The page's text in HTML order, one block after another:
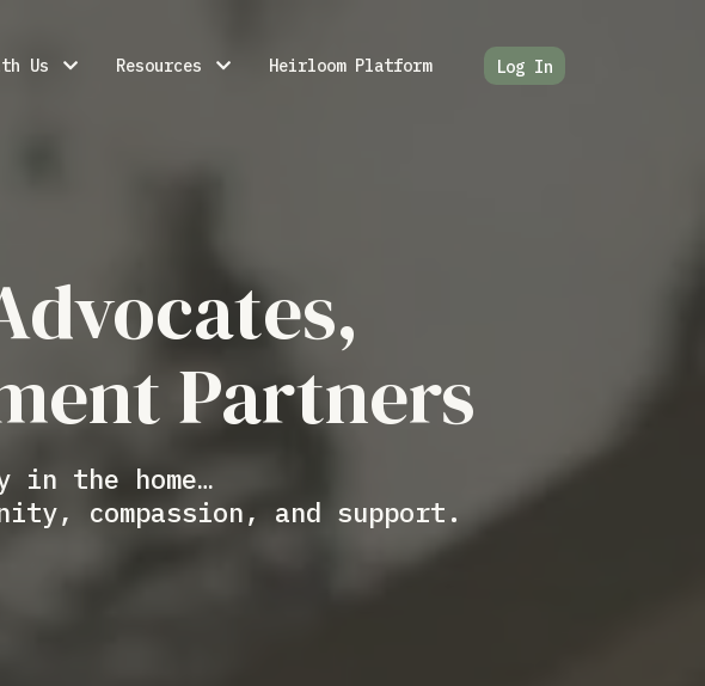
Us Resources Heirloom Platform Log In
Partners
in the home…
compassion, and support.